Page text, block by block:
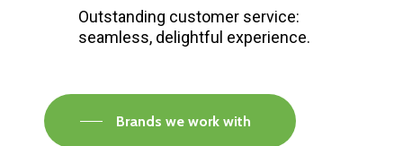
Outstanding customer service:
seamless, delightful experience.
Brands we work with